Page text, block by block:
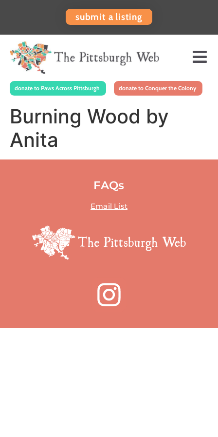
submit a listing
donate to Paws Across Pittsburgh donate to Conquer the Colony
Burning Wood by
Anita
FAQs
Email List